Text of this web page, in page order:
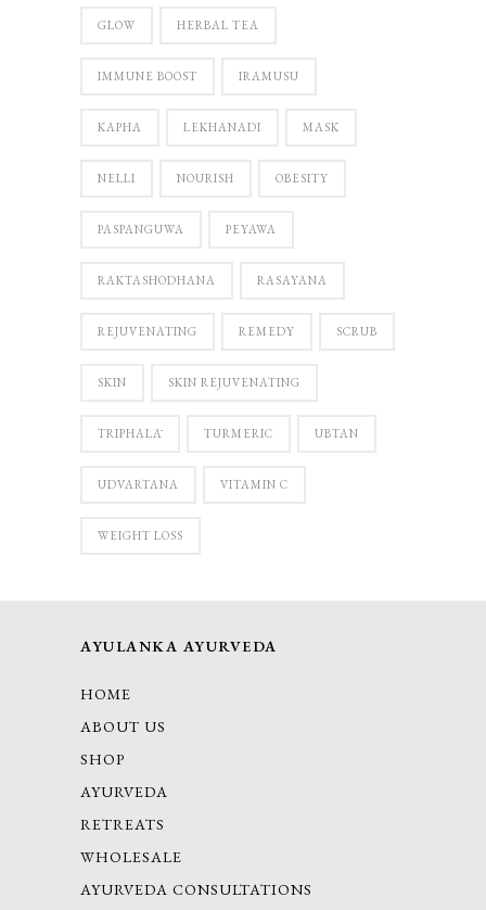
GLOW HERBAL TEA
IMMUNE BOOST IRAMUSU
KAPHA LEKHANADI MASK
NELLI NOURISH OBESITY
PASPANGUWA PEYAWA
RAKTASHODHANA RASAYANA
REJUVENATING REMEDY SCRUB
SKIN SKIN REJUVENATING
TRIPHALĀ TURMERIC UBTAN
UDVARTANA VITAMIN C
WEIGHT LOSS
AYULANKA AYURVEDA
HOME
ABOUT US
SHOP
AYURVEDA
RETREATS
WHOLESALE
AYURVEDA CONSULTATIONS